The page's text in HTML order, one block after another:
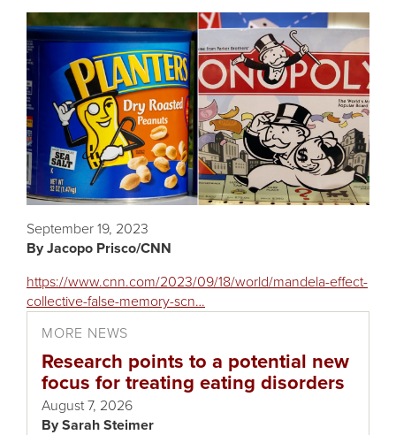
Featured
Image
September 19, 2023
Jacopo Prisco/CNN
https://www.cnn.com/2023/09/18/world/mandela-effect-
collective-false-memory-scn…
MORE NEWS
Research points to a potential new
focus for treating eating disorders
August 7, 2026
Sarah Steimer